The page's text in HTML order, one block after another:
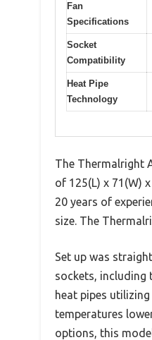
Fan
Specifications
Socket
Compatibility
Heat Pipe
Technology
The Thermalright
of 125(L) x 71(W)
20 years of
size. The
Set up was
sockets, including
heat pipes
temperatures
options, this